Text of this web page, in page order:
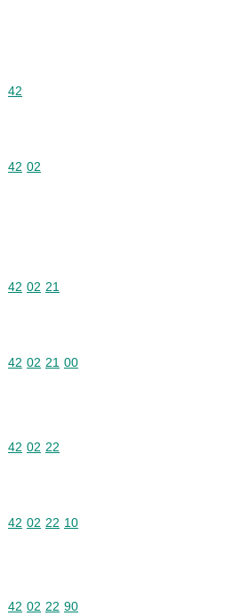
Commodity code: 42
42
Commodity code: 42 02
42 02
Commodity code: 42 02 21
42 02 21
Commodity code: 42 02 21 00
42 02 21 00
Commodity code: 42 02 22
42 02 22
Commodity code: 42 02 22 10
42 02 22 10
Commodity code: 42 02 22 90
42 02 22 90